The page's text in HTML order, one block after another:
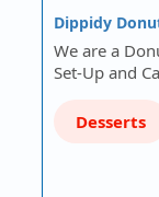
Dippidy
We are a
Set-Up and
Desserts